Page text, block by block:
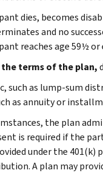
dies, becomes
and no
reaches age 59½ or
the terms of the plan,
such as lump-sum
as annuity or
the plan
is required if the
under the 401(k)
A plan may